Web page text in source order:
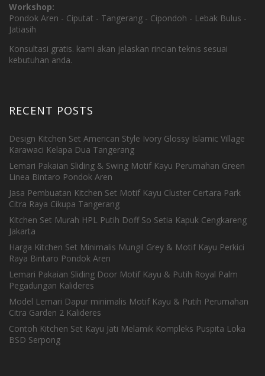
Workshop:
Pondok Aren - Ciputat - Tangerang - Cipondoh - Lebak Bulus -
Jatiasih
Konsultasi gratis. kami akan jelaskan rincian teknis sesuai
kebutuhan anda.
RECENT POSTS
Design Kitchen Set American Style Ivory Glossy Islamic Village
Karawaci Kelapa Dua Tangerang
Lemari Pakaian Sliding & Swing Motif Kayu Perumahan Green
Linea Bintaro Pondok Aren
Jasa Pembuatan Kitchen Set Motif Kayu Cluster Certara Park
Citra Raya Cikupa Tangerang
Kitchen Set Murah HPL Putih Doff So Setia Kapuk Cengkareng
Jakarta
Harga Kitchen Set Minimalis Mungil Grey & Motif Kayu Perkici
Raya Bintaro Pondok Aren
Lemari Pakaian Sliding Door Motif Kayu & Putih Royal Palm
Pegadungan Kalideres
Model Lemari Dapur minimalis Motif Kayu & Putih Perumahan
Citra Garden 2 Kalideres
Contoh Kitchen Set Kayu Jati Melamik Kompleks Puspita Loka
BSD Serpong